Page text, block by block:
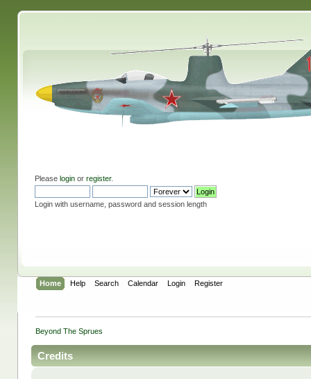
Please loginor register.
Login with username, password and session length
Home Help Search Calendar Login Register
Beyond The Sprues
Credits